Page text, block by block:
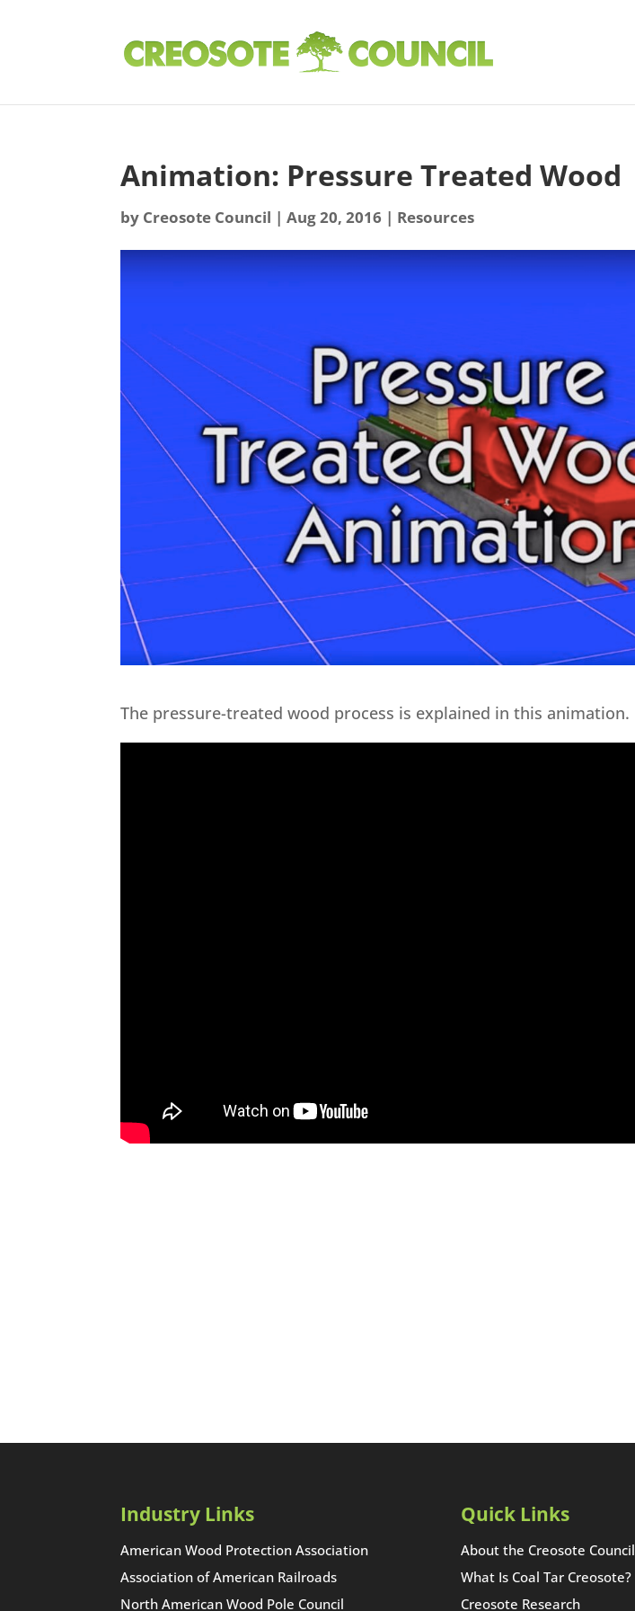
Animation: Pressure Treated Wood
by Creosote Council |Aug 20, 2016 | Resources
The pressure-treated wood process is explained in this animation.
Industry Links
American Wood Protection Association
Association of American Railroads
North American Wood Pole Council
Quick Links
About the Creosote Council
What Is Coal Tar Creosote?
Creosote Research